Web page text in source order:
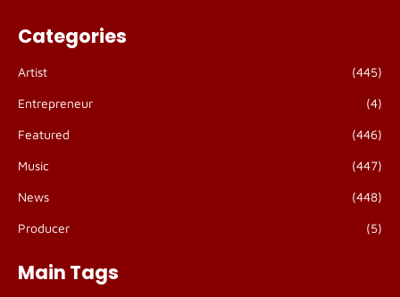
Categories
Artist (445)
Entrepreneur (4)
Featured (446)
Music (447)
News (448)
Producer (5)
Main Tags